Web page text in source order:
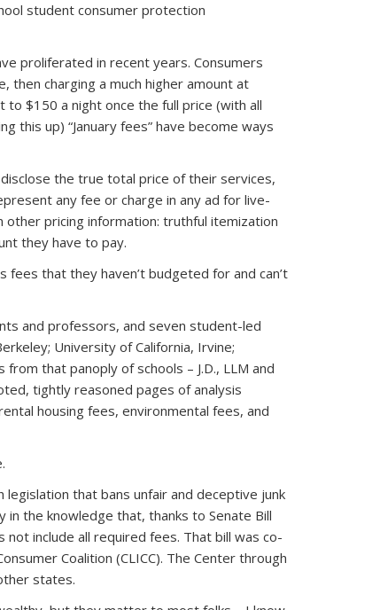
student consumer protection
proliferated in recent years. Consumers
then charging a much higher amount at
$150 a night once the full price (with all
this up) “January fees” have become ways
the true total price of their services,
any fee or charge in any ad for live-
pricing information: truthful itemization
they have to pay.
that they haven’t budgeted for and can’t
and professors, and seven student-led
University of California, Irvine;
that panoply of schools – J.D., LLM and
tightly reasoned pages of analysis
housing fees, environmental fees, and
that bans unfair and deceptive junk
in the knowledge that, thanks to Senate Bill
include all required fees. That bill was co-
Coalition (CLICC). The Center through
states.